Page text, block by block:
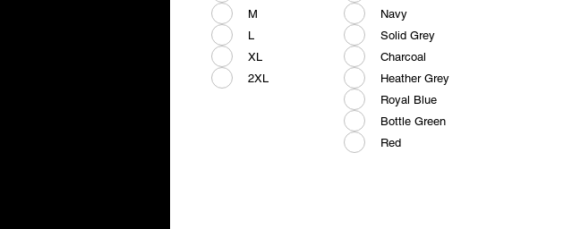
M
L
XL
2XL
Navy
Solid Grey
Charcoal
Heather Grey
Royal Blue
Bottle Green
Red